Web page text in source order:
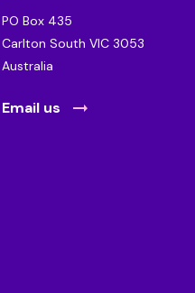
PO Box 435
Carlton South VIC 3053
Australia
Email us